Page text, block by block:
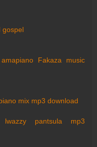
gospel
Fakaza music
mix mp3 download
pantsula mp3